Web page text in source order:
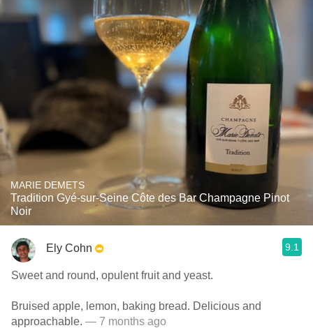
MARIE DEMETS
Tradition Gyé-sur-Seine Côte des Bar Champagne Pinot
Noir
Ely Cohn 9.1
Sweet and round, opulent fruit and yeast.
Bruised apple, lemon, baking bread. Delicious and
approachable. — 7 months ago